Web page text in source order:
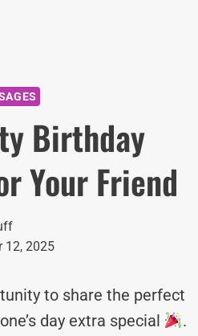
Birthday
Your Friend
12, 2025
to share the perfect
day extra special
.